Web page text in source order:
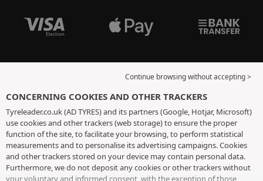
Continue browsing without accepting >
CONCERNING COOKIES AND OTHER TRACKERS
Tyreleader.co.uk (AD TYRES) and its partners (Google, Hotjar, Microsoft)
use cookies and other trackers (web storage) to ensure the proper
function of the site, to facilitate your browsing, to perform statistical
measurements and to personalise its advertising campaigns. Cookies
and other trackers stored on your device may contain personal data.
Furthermore, we do not deposit any cookies or other trackers without
your voluntary and informed consent, with the exception of those